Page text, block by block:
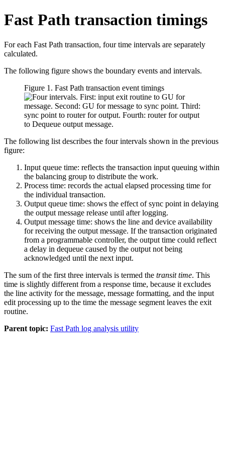
Fast Path transaction timings
For each Fast Path transaction, four time intervals are separately
calculated.
The following figure shows the boundary events and intervals.
Figure 1. Fast Path transaction event timings
The following list describes the four intervals shown in the previous
figure:
Input queue time: reflects the transaction input queuing within
the balancing group to distribute the work.
Process time: records the actual elapsed processing time for
the individual transaction.
Output queue time: shows the effect of sync point in delaying
the output message release until after logging.
Output message time: shows the line and device availability
for receiving the output message. If the transaction originated
from a programmable controller, the output time could reflect
a delay in dequeue caused by the output not being
acknowledged until the next input.
The sum of the first three intervals is termed the transit time. This
time is slightly different from a response time, because it excludes
the line activity for the message, message formatting, and the input
edit processing up to the time the message segment leaves the exit
routine.
Parent topic: Fast Path log analysis utility